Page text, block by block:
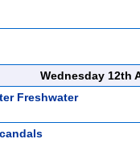
Wednesday 12th
Freshwater